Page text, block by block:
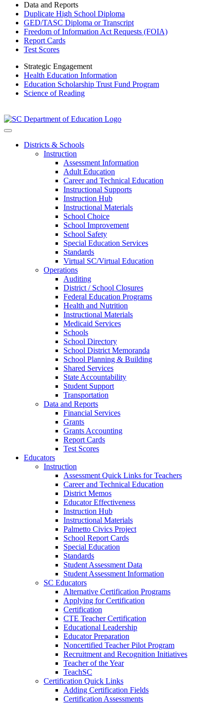
Data and Reports
Duplicate High School Diploma
GED/TASC Diploma or Transcript
Freedom of Information Act Requests (FOIA)
Report Cards
Test Scores
Strategic Engagement
Health Education Information
Education Scholarship Trust Fund Program
Science of Reading
Districts & Schools
Instruction
Assessment Information
Adult Education
Career and Technical Education
Instructional Supports
Instruction Hub
Instructional Materials
School Choice
School Improvement
School Safety
Special Education Services
Standards
Virtual SC/Virtual Education
Operations
Auditing
District / School Closures
Federal Education Programs
Health and Nutrition
Instructional Materials
Medicaid Services
Schools
School Directory
School District Memoranda
School Planning & Building
Shared Services
State Accountability
Student Support
Transportation
Data and Reports
Financial Services
Grants
Grants Accounting
Report Cards
Test Scores
Educators
Instruction
Assessment Quick Links for Teachers
Career and Technical Education
District Memos
Educator Effectiveness
Instruction Hub
Instructional Materials
Palmetto Civics Project
School Report Cards
Special Education
Standards
Student Assessment Data
Student Assessment Information
SC Educators
Alternative Certification Programs
Applying for Certification
Certification
CTE Teacher Certification
Educational Leadership
Educator Preparation
Noncertified Teacher Pilot Program
Recruitment and Recognition Initiatives
Teacher of the Year
TeachSC
Certification Quick Links
Adding Certification Fields
Certification Assessments